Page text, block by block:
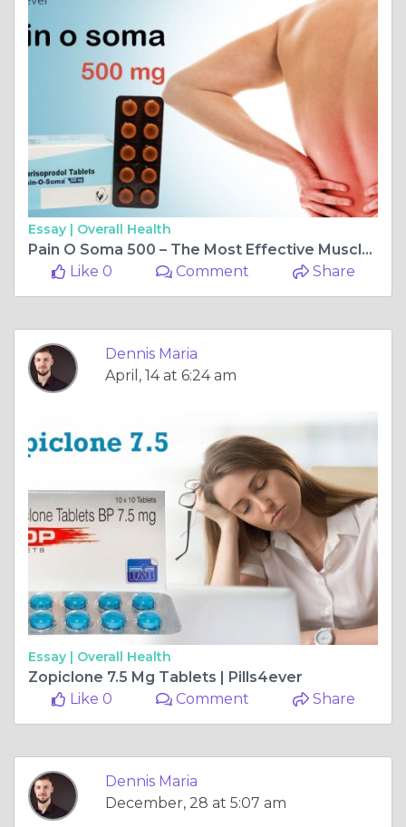
Essay | Overall Health
Pain O Soma 500 – The Most Effective Muscle Relaxant – Pills4ever
Like 0
Comment Share
Dennis Maria
April, 14 at 6:24 am
Essay | Overall Health
Zopiclone 7.5 Mg Tablets | Pills4ever
Like 0
Comment Share
Dennis Maria
December, 28 at 5:07 am